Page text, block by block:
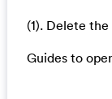
(1). Delete
Guides to